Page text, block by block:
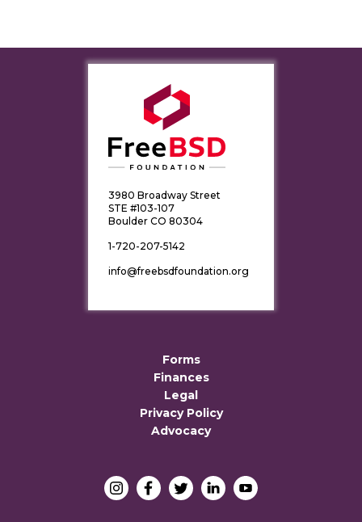
3980 Broadway Street
STE #103-107
Boulder CO 80304
1-720-207-5142
info@freebsdfoundation.org
Forms
Finances
Legal
Privacy Policy
Advocacy